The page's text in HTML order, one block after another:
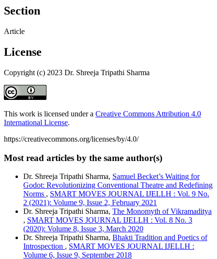
Section
Article
License
Copyright (c) 2023 Dr. Shreeja Tripathi Sharma
This work is licensed under a Creative Commons Attribution 4.0
International License.
https://creativecommons.org/licenses/by/4.0/
Most read articles by the same author(s)
Dr. Shreeja Tripathi Sharma, Samuel Becket’s Waiting for
Godot: Revolutionizing Conventional Theatre and Redefining
Norms , SMART MOVES JOURNAL IJELLH : Vol. 9 No.
2 (2021): Volume 9, Issue 2, February 2021
Dr. Shreeja Tripathi Sharma, The Monomyth of Vikramaditya
, SMART MOVES JOURNAL IJELLH : Vol. 8 No. 3
(2020): Volume 8, Issue 3, March 2020
Dr. Shreeja Tripathi Sharma, Bhakti Tradition and Poetics of
Introspection , SMART MOVES JOURNAL IJELLH :
Volume 6, Issue 9, September 2018